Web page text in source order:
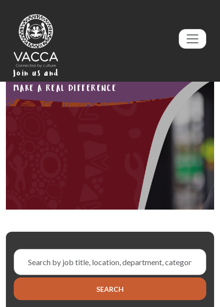
Join us and
MAKE A REAL DIFFERENCE
Skip to jobs search results
Search
job
location,
SEARCH